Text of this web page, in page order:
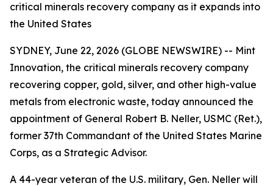
critical minerals recovery company as it expands into
the United States
SYDNEY, June 22, 2026 (GLOBE NEWSWIRE) -- Mint
Innovation, the critical minerals recovery company
recovering copper, gold, silver, and other high-value
metals from electronic waste, today announced the
appointment of General Robert B. Neller, USMC (Ret.),
former 37th Commandant of the United States Marine
Corps, as a Strategic Advisor.
A 44-year veteran of the U.S. military, Gen. Neller will